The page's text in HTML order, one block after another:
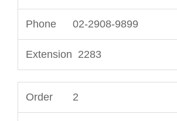
02-2908-9899
2283
2